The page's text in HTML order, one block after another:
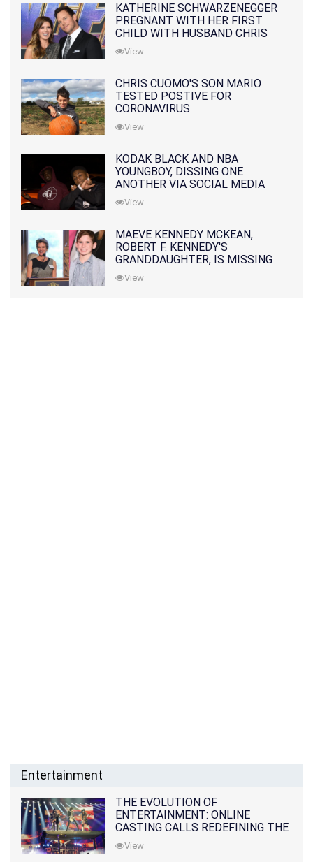
KATHERINE SCHWARZENEGGER
PREGNANT WITH HER FIRST
CHILD WITH HUSBAND CHRIS
PRATT
View
CHRIS CUOMO'S SON MARIO
TESTED POSTIVE FOR
CORONAVIRUS
View
KODAK BLACK AND NBA
YOUNGBOY, DISSING ONE
ANOTHER VIA SOCIAL MEDIA
View
MAEVE KENNEDY MCKEAN,
ROBERT F. KENNEDY'S
GRANDDAUGHTER, IS MISSING
ALONG WITH HER SON
View
Entertainment
THE EVOLUTION OF
ENTERTAINMENT: ONLINE
CASTING CALLS REDEFINING THE
INDUSTRY
View